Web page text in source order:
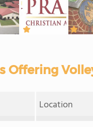
Offering
Location